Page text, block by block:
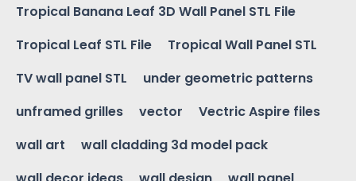
Tropical Banana Leaf 3D Wall Panel STL File
Tropical Leaf STL File
Tropical Wall Panel STL
TV wall panel STL
under geometric patterns
unframed grilles
vector
Vectric Aspire files
wall art
wall cladding 3d model pack